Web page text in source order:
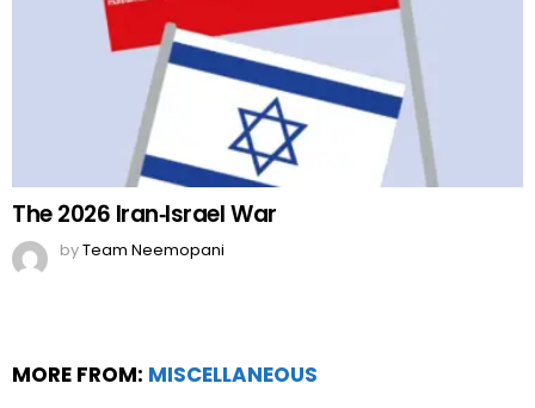
The 2026 Iran‑Israel War
byTeam Neemopani
MORE FROM: MISCELLANEOUS